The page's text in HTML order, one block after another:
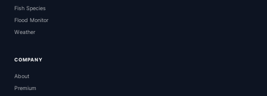
Fish Species
Flood Monitor
Weather
COMPANY
About
Premium